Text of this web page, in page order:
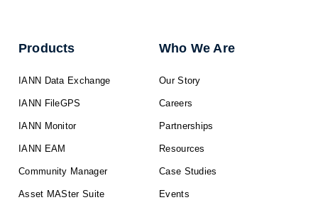
Products
IANN Data Exchange
IANN FileGPS
IANN Monitor
IANN EAM
Community Manager
Asset MASter Suite
Who We Are
Our Story
Careers
Partnerships
Resources
Case Studies
Events